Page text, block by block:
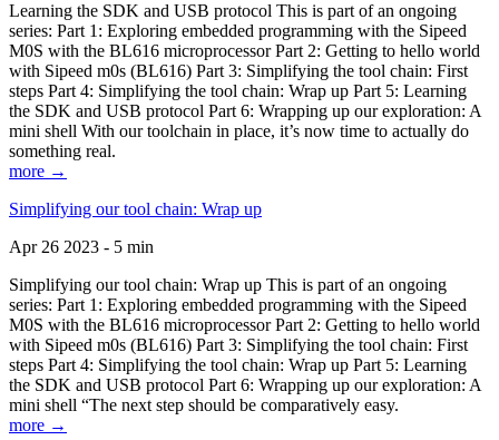
Learning the SDK and USB protocol This is part of an ongoing
series: Part 1: Exploring embedded programming with the Sipeed
M0S with the BL616 microprocessor Part 2: Getting to hello world
with Sipeed m0s (BL616) Part 3: Simplifying the tool chain: First
steps Part 4: Simplifying the tool chain: Wrap up Part 5: Learning
the SDK and USB protocol Part 6: Wrapping up our exploration: A
mini shell With our toolchain in place, it’s now time to actually do
something real.
more →
Simplifying our tool chain: Wrap up
Apr 26 2023 - 5 min
Simplifying our tool chain: Wrap up This is part of an ongoing
series: Part 1: Exploring embedded programming with the Sipeed
M0S with the BL616 microprocessor Part 2: Getting to hello world
with Sipeed m0s (BL616) Part 3: Simplifying the tool chain: First
steps Part 4: Simplifying the tool chain: Wrap up Part 5: Learning
the SDK and USB protocol Part 6: Wrapping up our exploration: A
mini shell “The next step should be comparatively easy.
more →